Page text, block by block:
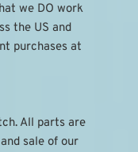
we DO work
the US and
purchases at
All parts are
sale of our